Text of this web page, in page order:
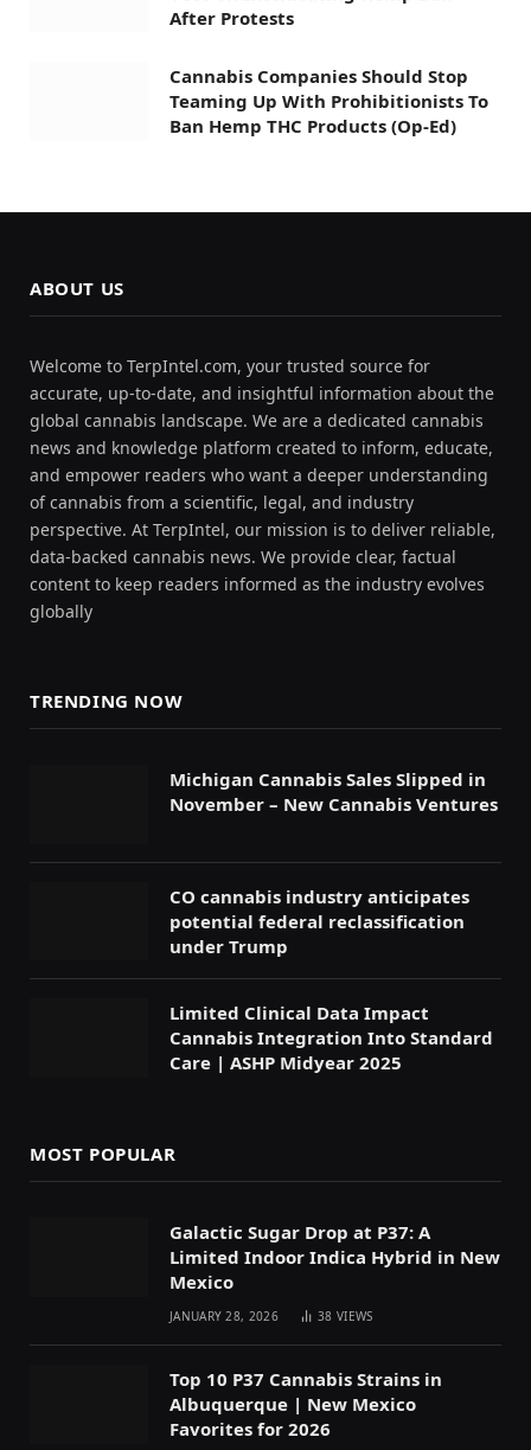
After Protests
Cannabis Companies Should Stop
Teaming Up With Prohibitionists To
Ban Hemp THC Products (Op-Ed)
ABOUT US
Welcome to TerpIntel.com, your trusted source for
accurate, up-to-date, and insightful information about the
global cannabis landscape. We are a dedicated cannabis
news and knowledge platform created to inform, educate,
and empower readers who want a deeper understanding
of cannabis from a scientific, legal, and industry
perspective. At TerpIntel, our mission is to deliver reliable,
data-backed cannabis news. We provide clear, factual
content to keep readers informed as the industry evolves
globally
TRENDING NOW
Michigan Cannabis Sales Slipped in
November – New Cannabis Ventures
CO cannabis industry anticipates
potential federal reclassification
under Trump
Limited Clinical Data Impact
Cannabis Integration Into Standard
Care | ASHP Midyear 2025
MOST POPULAR
Galactic Sugar Drop at P37: A
Limited Indoor Indica Hybrid in New
Mexico
JANUARY 28, 2026 38VIEWS
Top 10 P37 Cannabis Strains in
Albuquerque | New Mexico
Favorites for 2026